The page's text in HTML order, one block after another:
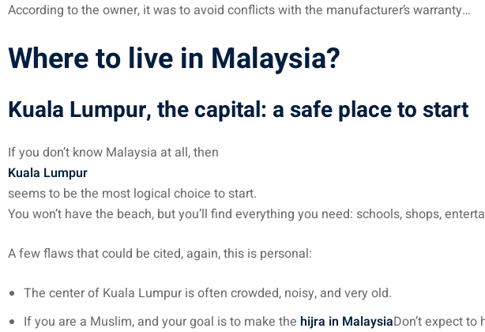
According to the owner, it was to avoid conflicts with the manufacturer’s warranty…
Where to live in Malaysia?
Kuala Lumpur, the capital: a safe place to start
If you don’t know Malaysia at all, then
Kuala Lumpur
seems to be the most logical choice to start.
You won’t have the beach, but you’ll find everything you need: schools, shops,
A few flaws that could be cited, again, this is personal:
The center of Kuala Lumpur is often crowded, noisy, and very old.
If you are a Muslim, and your goal is to make the hijra in MalaysiaDon’t expect